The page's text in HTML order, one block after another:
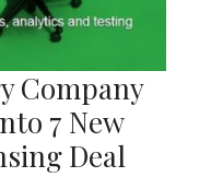
Company
7 New
Deal